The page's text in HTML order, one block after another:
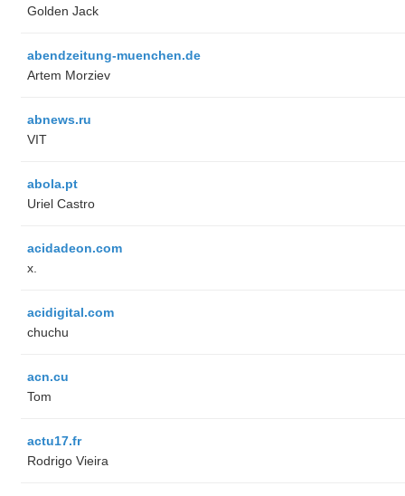
Golden Jack
abendzeitung-muenchen.de
Artem Morziev
abnews.ru
VIT
abola.pt
Uriel Castro
acidadeon.com
x.
acidigital.com
chuchu
acn.cu
Tom
actu17.fr
Rodrigo Vieira